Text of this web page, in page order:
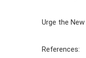
Urge the
References: